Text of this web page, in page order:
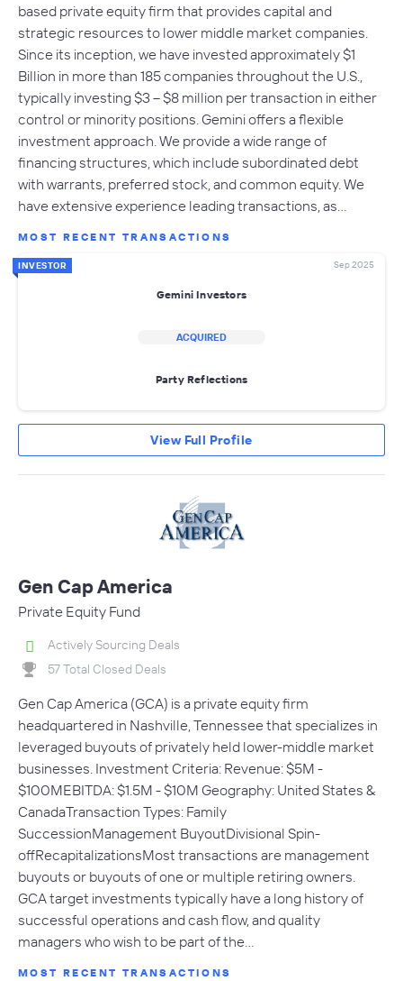
based private equity firm that provides capital and
strategic resources to lower middle market companies.
Since its inception, we have invested approximately $1
Billion in more than 185 companies throughout the U.S.,
typically investing $3 – $8 million per transaction in either
control or minority positions. Gemini offers a flexible
investment approach. We provide a wide range of
financing structures, which include subordinated debt
with warrants, preferred stock, and common equity. We
have extensive experience leading transactions, as…
MOST RECENT TRANSACTIONS
INVESTOR Sep 2025
Gemini Investors
ACQUIRED
Party Reflections
View Full Profile
Gen Cap America
Private Equity Fund
Actively Sourcing Deals
57 Total Closed Deals
Gen Cap America (GCA) is a private equity firm
headquartered in Nashville, Tennessee that specializes in
leveraged buyouts of privately held lower-middle market
businesses. Investment Criteria: Revenue: $5M -
$100MEBITDA: $1.5M - $10M Geography: United States &
CanadaTransaction Types: Family
SuccessionManagement BuyoutDivisional Spin-
offRecapitalizationsMost transactions are management
buyouts or buyouts of one or multiple retiring owners.
GCA target investments typically have a long history of
successful operations and cash flow, and quality
managers who wish to be part of the…
MOST RECENT TRANSACTIONS